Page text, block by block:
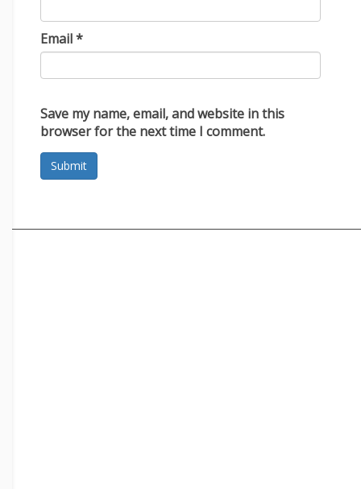
Email*
Save my name, email, and website in this
browser for the next time I comment.